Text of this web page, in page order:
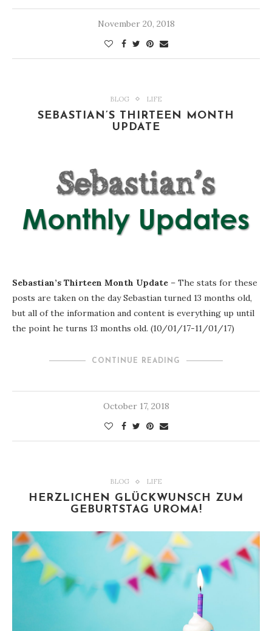
November 20, 2018
BLOG LIFE
SEBASTIAN’S THIRTEEN MONTH
UPDATE
Sebastian’s Thirteen Month Update – The stats for these
posts are taken on the day Sebastian turned 13 months old,
but all of the information and content is everything up until
the point he turns 13 months old. (10/01/17-11/01/17)
CONTINUE READING
October 17, 2018
BLOG LIFE
HERZLICHEN GLÜCKWUNSCH ZUM
GEBURTSTAG UROMA!